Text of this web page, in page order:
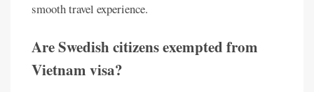
smooth travel experience.
Are Swedish citizens exempted from
Vietnam visa?